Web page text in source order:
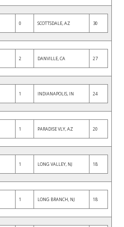
0 SCOTTSDALE, AZ 30
2 DANVILLE, CA 27
1 INDIANAPOLIS, IN 24
1 PARADISE VLY, AZ 20
1 LONG VALLEY, NJ 18
1 LONG BRANCH, NJ 18